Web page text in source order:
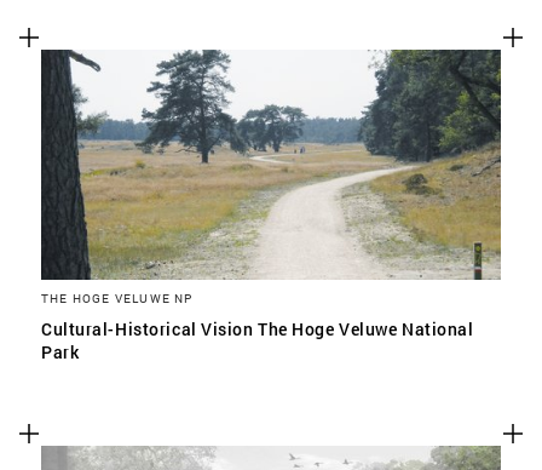
THE HOGE VELUWE NP
Cultural-Historical Vision The Hoge Veluwe National
Park